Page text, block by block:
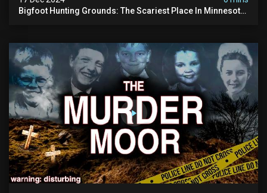
Bigfoot Hunting Grounds: The Scariest Place In Minnesota